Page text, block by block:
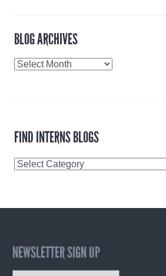
BLOG ARCHIVES
Blog
FIND INTERNS BLOGS
Find
NEWSLETTER SIGN UP